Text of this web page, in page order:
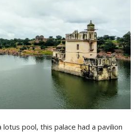
pool, this palace had a pavilion